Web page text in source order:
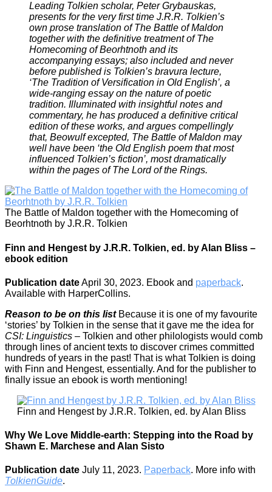
Leading Tolkien scholar, Peter Grybauskas,
presents for the very first time J.R.R. Tolkien’s
own prose translation of The Battle of Maldon
together with the definitive treatment of The
Homecoming of Beorhtnoth and its
accompanying essays; also included and never
before published is Tolkien’s bravura lecture,
‘The Tradition of Versification in Old English’, a
wide-ranging essay on the nature of poetic
tradition. Illuminated with insightful notes and
commentary, he has produced a definitive critical
edition of these works, and argues compellingly
that, Beowulf excepted, The Battle of Maldon may
well have been ‘the Old English poem that most
influenced Tolkien’s fiction’, most dramatically
within the pages of The Lord of the Rings.
The Battle of Maldon together with the Homecoming of
Beorhtnoth by J.R.R. Tolkien
Finn and Hengest by J.R.R. Tolkien, ed. by Alan Bliss –
ebook edition
Publication dateApril 30, 2023. Ebook and paperback.
Available with HarperCollins.
Reason to be on this listBecause it is one of my favourite
‘stories’ by Tolkien in the sense that it gave me the idea for
CSI: Linguistics – Tolkien and other philologists would comb
through lines of ancient texts to discover crimes committed
hundreds of years in the past! That is what Tolkien is doing
with Finn and Hengest, essentially. And for the publisher to
finally issue an ebook is worth mentioning!
Finn and Hengest by J.R.R. Tolkien, ed. by Alan Bliss
Why We Love Middle-earth: Stepping into the Road by
Shawn E. Marchese and Alan Sisto
Publication date July 11, 2023. Paperback. More info with
TolkienGuide.